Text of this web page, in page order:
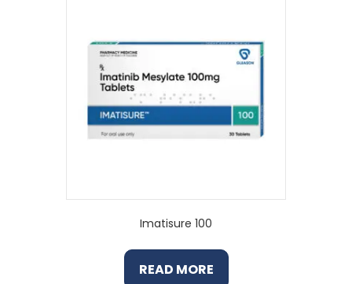
Imatisure 100
READ MORE